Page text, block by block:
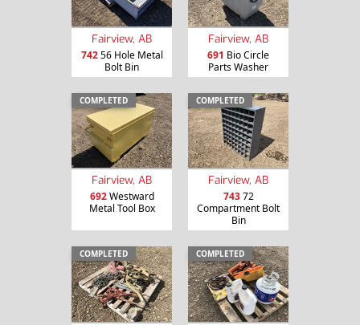
Fairview, AB
74256 Hole Metal
Bolt Bin
Fairview, AB
691 Bio Circle
Parts Washer
COMPLETED
Fairview, AB
692Westward
Metal Tool Box
COMPLETED
Fairview, AB
74372
Compartment Bolt
Bin
COMPLETED COMPLETED